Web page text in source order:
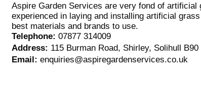
Aspire Garden Services are very fond of
experienced in laying and installing artificial
best materials and brands to use.
Telephone:07877 314009
Address: 115 Burman Road, Shirley, Solihull B90
Email:enquiries@aspiregardenservices.co.uk